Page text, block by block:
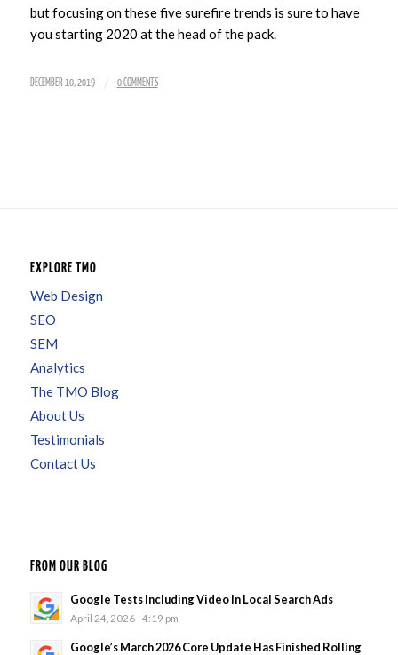
but focusing on these five surefire trends is sure to have
you starting 2020 at the head of the pack.
DECEMBER 10, 2019 / 0 COMMENTS
EXPLORE TMO
Web Design
SEO
SEM
Analytics
The TMO Blog
About Us
Testimonials
Contact Us
FROM OUR BLOG
Google Tests Including Video In Local Search Ads
April 24, 2026 - 4:19 pm
Google’s March 2026 Core Update Has Finished Rolling